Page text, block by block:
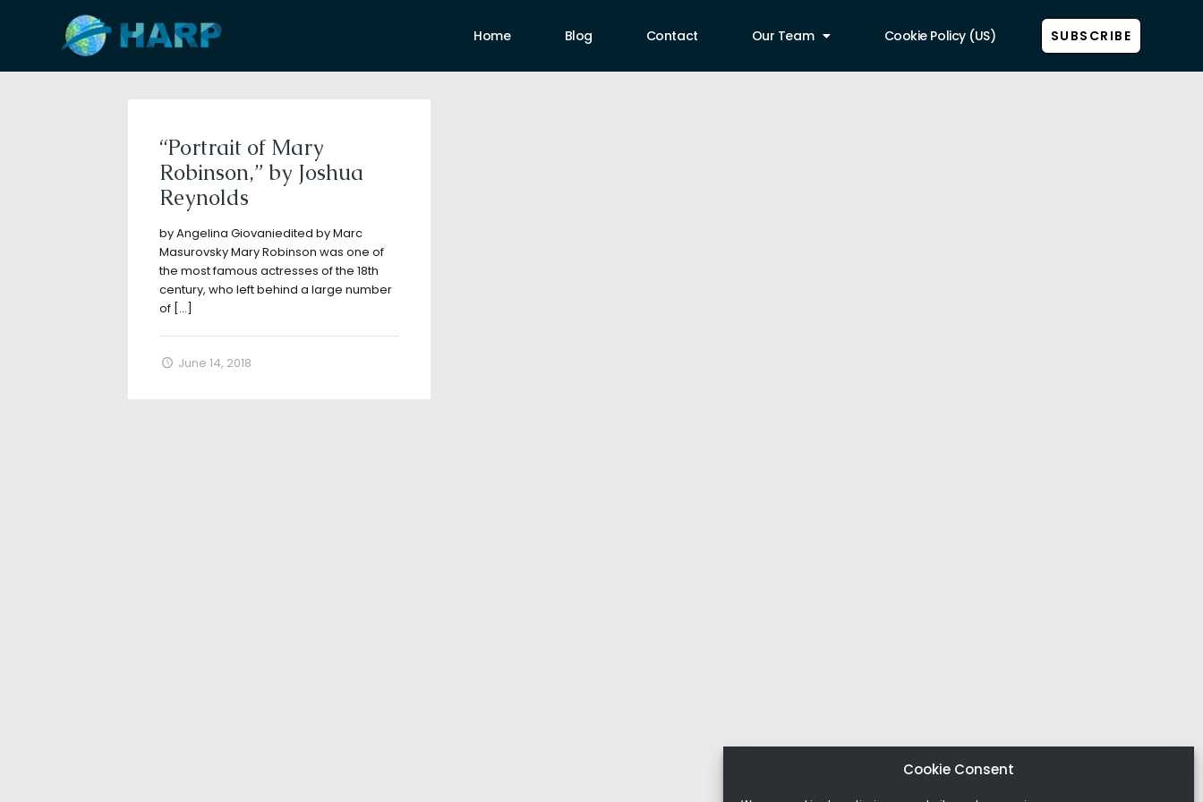
Cookie Consent
Home Blog Contact Our Team Cookie Policy (US) SUBSCRIBE
Filter by Categories Show all
“Portrait of Mary
Robinson,” by Joshua
Reynolds
by Angelina Giovaniedited by Marc
Masurovsky Mary Robinson was one of
the most famous actresses of the 18th
century, who left behind a large number
of[…]
June 14, 2018